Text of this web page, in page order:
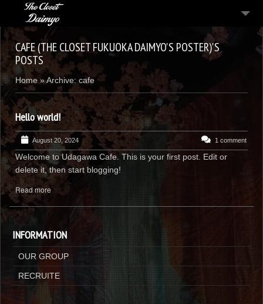
MENU
CONTACT
JAPANESE
CAFE (THE CLOSET FUKUOKA DAIMYO'S POSTER)'S
POSTS
Home »Archive: cafe
Hello world!
August 20, 2024 1 comment
Welcome to Udagawa Cafe. This is your first post. Edit or
delete it, then start blogging!
Read more
INFORMATION
OUR GROUP
RECRUITE